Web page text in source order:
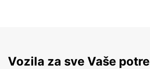
Vozila za sve Vaše